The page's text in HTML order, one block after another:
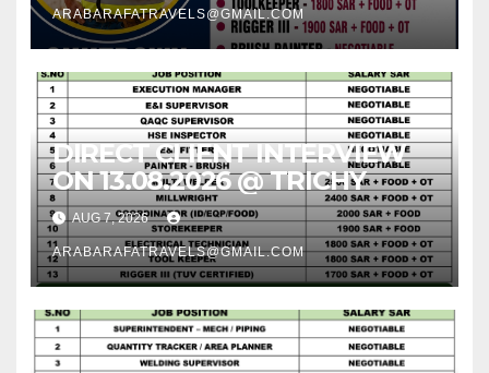
ARABARAFATRAVELS@GMAIL.COM
DIRECT CLIENT INTERVIEW
ON 13.08.2026 @ TRICHY
AUG 7, 2026
ARABARAFATRAVELS@GMAIL.COM